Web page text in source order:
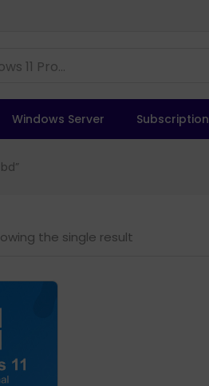
Windows Server Subscription
the single result